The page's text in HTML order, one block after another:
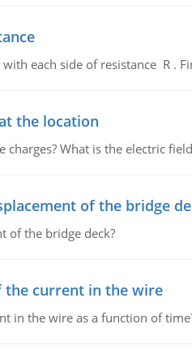
each side of resistance R .
the location
charges? What is the electric
of the bridge
of the bridge deck?
the current in the wire
in the wire as a function of